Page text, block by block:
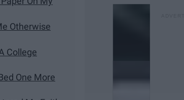
Otherwise
College
One More